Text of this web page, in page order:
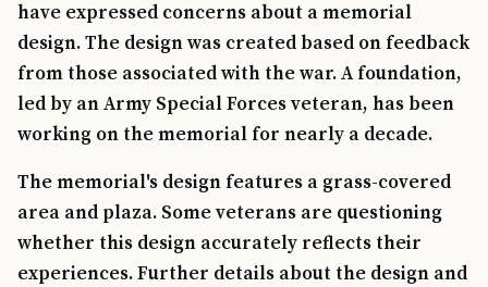
have expressed concerns about a memorial
design. The design was created based on feedback
from those associated with the war. A foundation,
led by an Army Special Forces veteran, has been
working on the memorial for nearly a decade.
The memorial's design features a grass-covered
area and plaza. Some veterans are questioning
whether this design accurately reflects their
experiences. Further details about the design and